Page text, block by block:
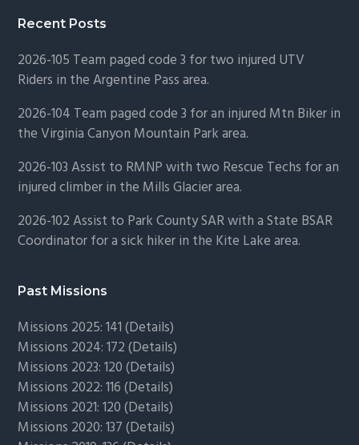
Recent Posts
2026-105 Team paged code 3 for two injured UTV
Riders in the Argentine Pass area.
2026-104 Team paged code 3 for an injured Mtn Biker in
the Virginia Canyon Mountain Park area.
2026-103 Assist to RMNP with two Rescue Techs for an
injured climber in the Mills Glacier area.
2026-102 Assist to Park County SAR with a State BSAR
Coordinator for a sick hiker in the Kite Lake area.
Past Missions
Missions 2025: 141 (Details)
Missions 2024: 172 (Details)
Missions 2023: 120 (Details)
Missions 2022: 116 (Details)
Missions 2021: 120 (Details)
Missions 2020: 137 (Details)